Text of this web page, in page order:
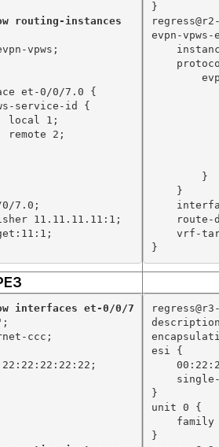
routing-instances
vpws;
et-0/0/7.0 {
service-id {
local 1;
remote 2;
7.0;
11.11.11.11:1;
}
evpn-
}
}
route-
vrf-
}
interfaces et-0/0/7
ccc;
esi {
}
unit 0 {
family
}